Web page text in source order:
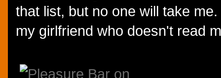
that list, but no one will take
my girlfriend who doesn't read